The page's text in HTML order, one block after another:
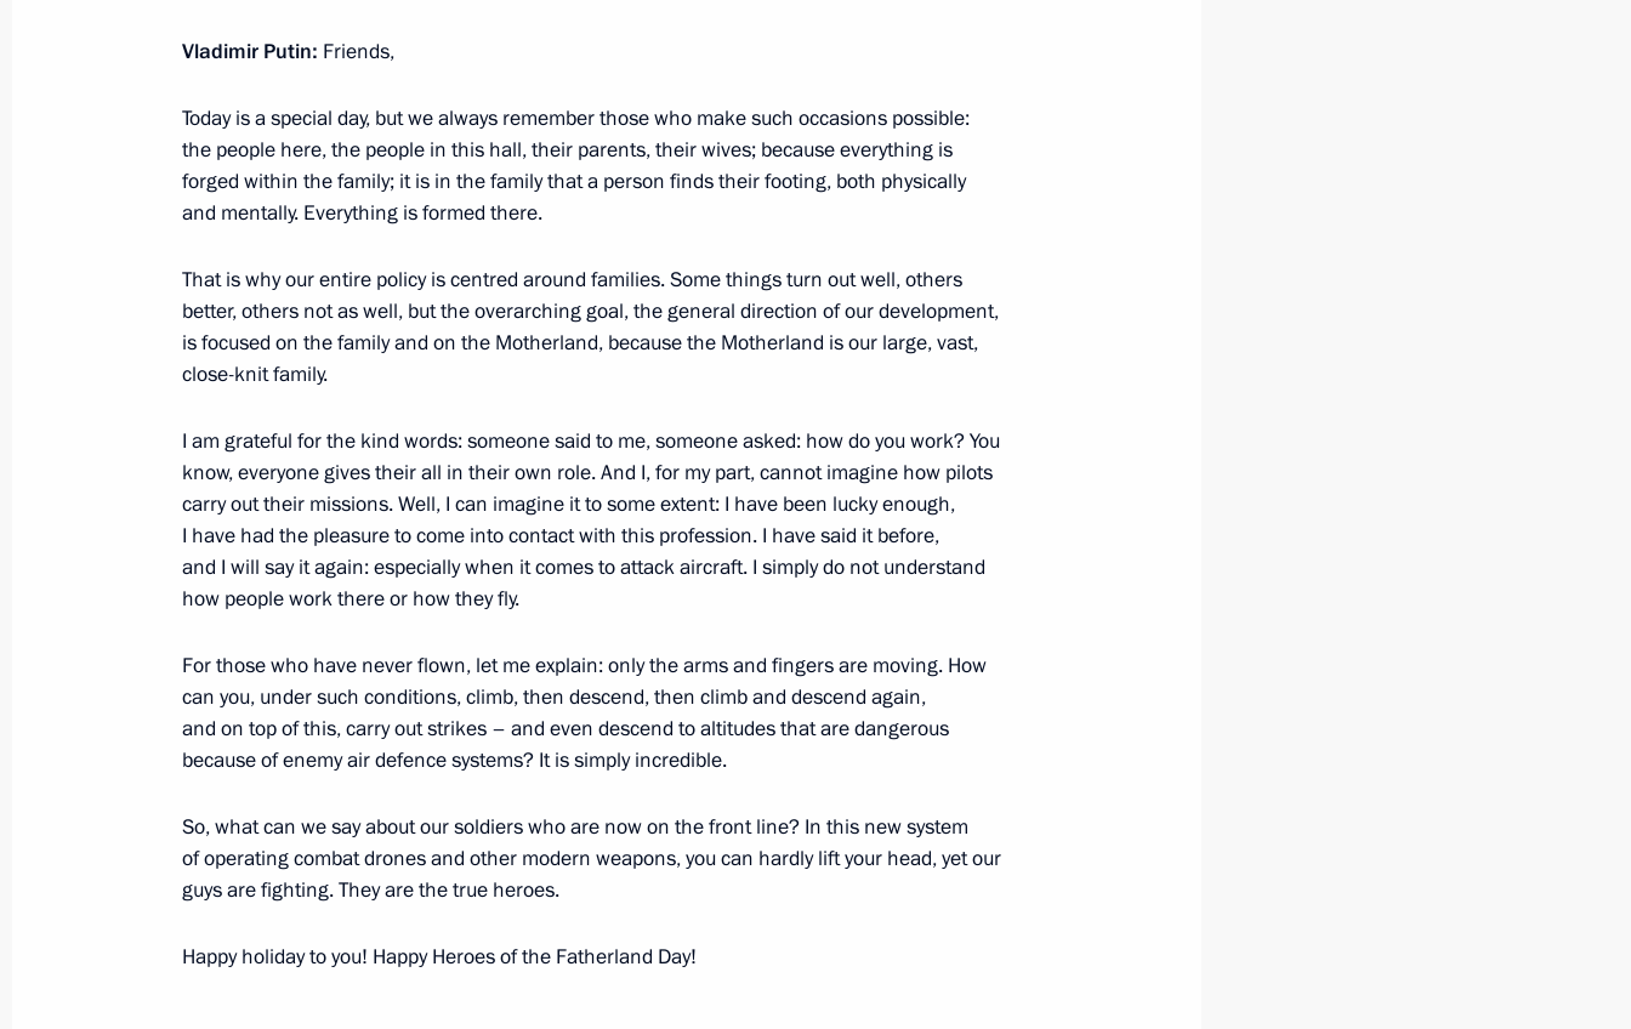
designation
The 103rd Motorised Rifle Regiment awarded honorary Guards
October 27, 2025, 15:55
designation
October 27, 2025, 15:50
Meeting with Navy personnel
President's
President's
Official Internet
Vladimir Putin: Friends,
Today is a special day, but we always remember those who make such occasions possible:
the people here, the people in this hall, their parents, their wives; because everything is
forged within the family; it is in the family that a person finds their footing, both physically
and mentally. Everything is formed there.
That is why our entire policy is centred around families. Some things turn out well, others
better, others not as well, but the overarching goal, the general direction of our development,
is focused on the family and on the Motherland, because the Motherland is our large, vast,
close-knit family.
I am grateful for the kind words: someone said to me, someone asked: how do you work? You
know, everyone gives their all in their own role. And I, for my part, cannot imagine how pilots
carry out their missions. Well, I can imagine it to some extent: I have been lucky enough,
I have had the pleasure to come into contact with this profession. I have said it before,
and I will say it again: especially when it comes to attack aircraft. I simply do not understand
how people work there or how they fly.
For those who have never flown, let me explain: only the arms and fingers are moving. How
can you, under such conditions, climb, then descend, then climb and descend again,
and on top of this, carry out strikes – and even descend to altitudes that are dangerous
because of enemy air defence systems? It is simply incredible.
So, what can we say about our soldiers who are now on the front line? In this new system
of operating combat drones and other modern weapons, you can hardly lift your head, yet our
guys are fighting. They are the true heroes.
Happy holiday to you! Happy Heroes of the Fatherland Day!